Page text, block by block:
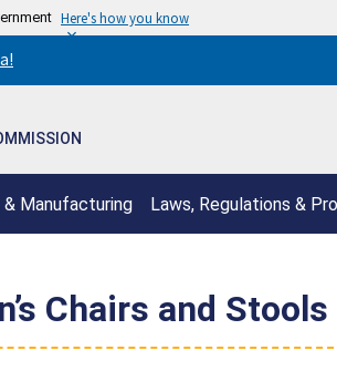
Here's how you know
& Manufacturing Laws, Regulations &
Chairs and